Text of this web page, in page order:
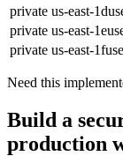
private us-east-1d
private us-east-1e
private us-east-1f
Need this
Build a
production